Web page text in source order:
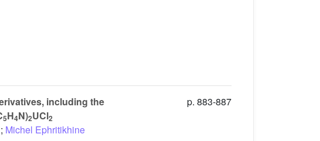
including the
5H4N)2UCl2
; Michel Ephritikhine
p. 883-887